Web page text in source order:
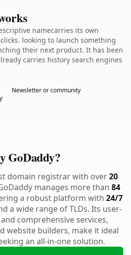
namecarries its own
looking to launch something
their next product. It has been
carries history search engines
Newsletter or community
GoDaddy?
domain registrar with over20
manages more than 84
a robust platform with 24/7
a wide range of TLDs. Its user-
comprehensive services,
website builders, make it ideal
an all-in-one solution.